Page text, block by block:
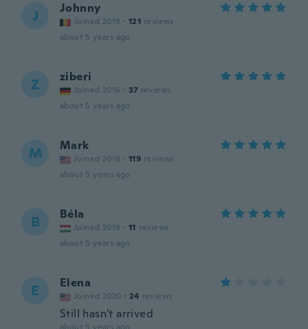
J Johnny
Joined 2019 · 121 reviews
about 5 years ago
Z ziberi
Joined 2016 · 37 reviews
about 5 years ago
M Mark
Joined 2016 · 119 reviews
about 5 years ago
B Béla
Joined 2019 · 11 reviews
about 5 years ago
E Elena
Joined 2020 · 24 reviews
Still hasn't arrived